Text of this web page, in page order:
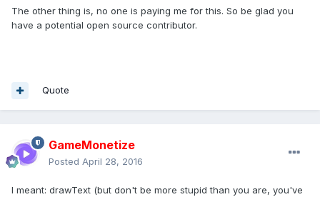
The other thing is, no one is paying me for this. So be glad you
have a potential open source contributor.
Quote
GameMonetize
Posted April 28, 2016
I meant: drawText (but don't be more stupid than you are, you've